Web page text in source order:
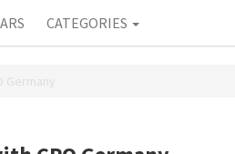
CATEGORIES
Germany